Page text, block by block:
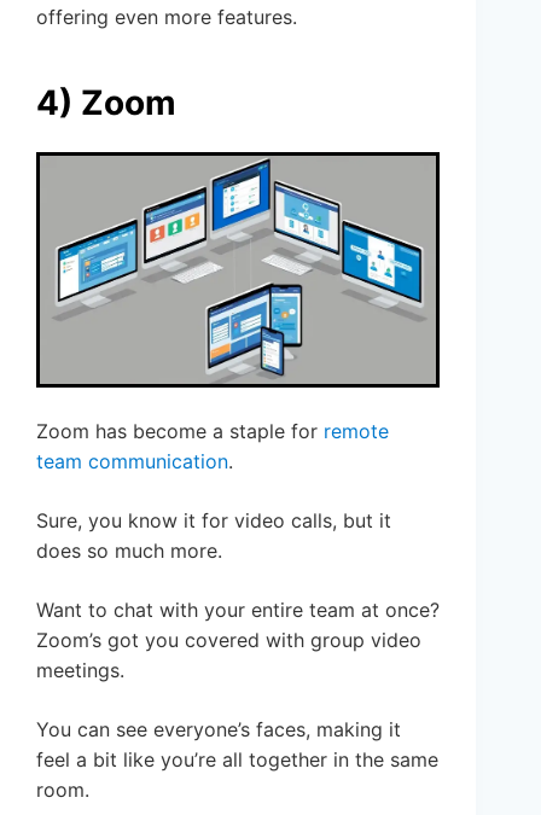
offering even more features.
4) Zoom
Zoom has become a staple for remote
team communication.
Sure, you know it for video calls, but it
does so much more.
Want to chat with your entire team at once?
Zoom’s got you covered with group video
meetings.
You can see everyone’s faces, making it
feel a bit like you’re all together in the same
room.